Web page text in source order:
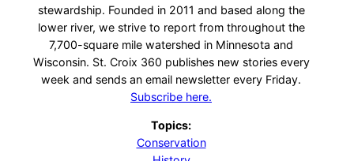
stewardship. Founded in 2011 and based along the
lower river, we strive to report from throughout the
7,700-square mile watershed in Minnesota and
Wisconsin. St. Croix 360 publishes new stories every
week and sends an email newsletter every Friday.
Subscribe here.
Topics:
Conservation